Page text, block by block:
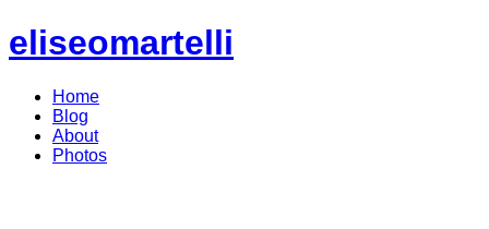
eliseomartelli
Home
Blog
About
Photos